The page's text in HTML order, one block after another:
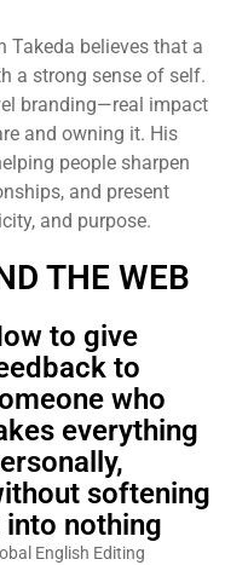
Takeda believes that a
a strong sense of self.
branding—real impact
and owning it. His
people sharpen
and present
and purpose.
THE WEB
to give
to
who
everything
softening
into nothing
English Editing